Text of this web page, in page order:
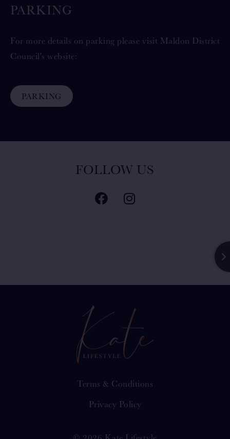
PARKING
For more details on parking please visit Maldon District
Council's website:
PARKING
FOLLOW US
Terms & Conditions
Privacy Policy